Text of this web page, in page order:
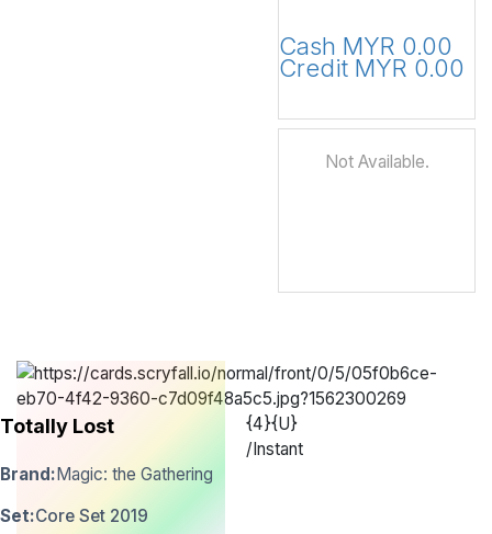
Cash MYR 0.00
Credit MYR 0.00
Not Available.
Totally Lost
{4}{U}
/ Instant
Brand: Magic: the Gathering
Set:Core Set 2019